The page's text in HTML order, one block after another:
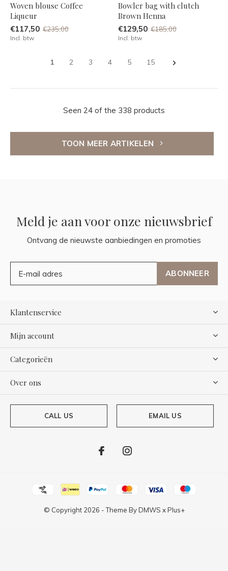
Woven blouse Coffee
Liqueur
€117,50 €235,00
Incl. btw
Bowler bag with clutch
Brown Henna
€129,50 €185,00
Incl. btw
1 2 3 4 5 15
Seen 24 of the 338 products
TOON MEER ARTIKELEN
Meld je aan voor onze nieuwsbrief
Ontvang de nieuwste aanbiedingen en promoties
ABONNEER
Klantenservice
Mijn account
Categorieën
Over ons
CALL US EMAIL US
© Copyright 2026 - Theme ByDMWS xPlus+